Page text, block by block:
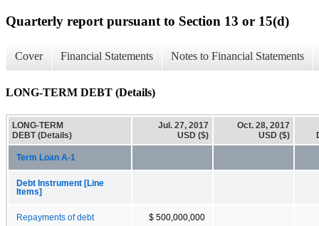
Quarterly report pursuant to Section 13 or 15(d)
Cover Financial Statements Notes to Financial Statements
LONG-TERM DEBT (Details)
LONG-TERM
DEBT (Details)
Jul. 27, 2017
USD ($)
Oct. 28, 2017
USD ($)
Term Loan A-1
Debt Instrument [Line
Items]
Repayments of debt $ 500,000,000